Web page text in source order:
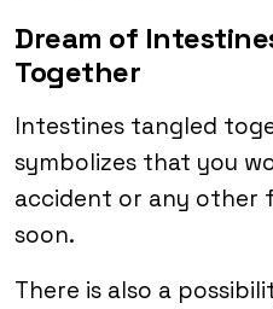
Dream of
Together
Intestines tangled
symbolizes that you
accident or any other
soon.
There is also a